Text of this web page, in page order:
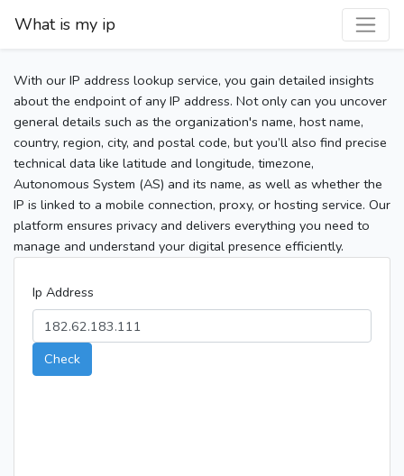
What is my ip
With our IP address lookup service, you gain detailed insights
about the endpoint of any IP address. Not only can you uncover
general details such as the organization's name, host name,
country, region, city, and postal code, but you’ll also find precise
technical data like latitude and longitude, timezone,
Autonomous System (AS) and its name, as well as whether the
IP is linked to a mobile connection, proxy, or hosting service. Our
platform ensures privacy and delivers everything you need to
manage and understand your digital presence efficiently.
Ip Address
Check